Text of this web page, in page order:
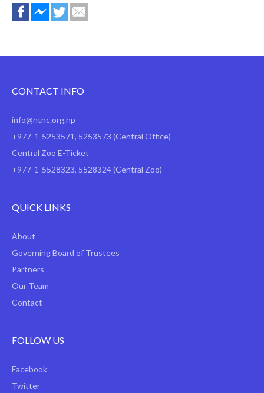
CONTACT INFO
info@ntnc.org.np
+977-1-5253571, 5253573 (Central Office)
Central Zoo E-Ticket
+977-1-5528323, 5528324 (Central Zoo)
QUICK LINKS
About
Governing Board of Trustees
Partners
Our Team
Contact
FOLLOW US
Facebook
Twitter